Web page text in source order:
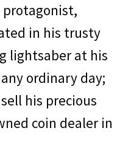
in his trusty
lightsaber at his
ordinary day;
his precious
coin dealer in